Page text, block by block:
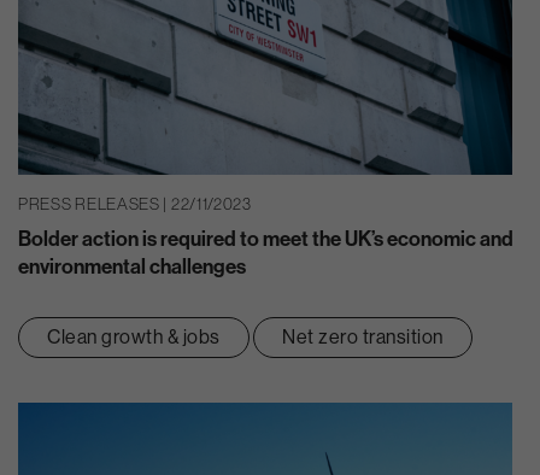
PRESS RELEASES | 22/11/2023
Bolder action is required to meet the UK’s economic and
environmental challenges
Clean growth & jobs Net zero transition